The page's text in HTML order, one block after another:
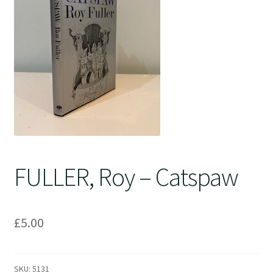
FULLER, Roy – Catspaw
£5.00
SKU: 5131